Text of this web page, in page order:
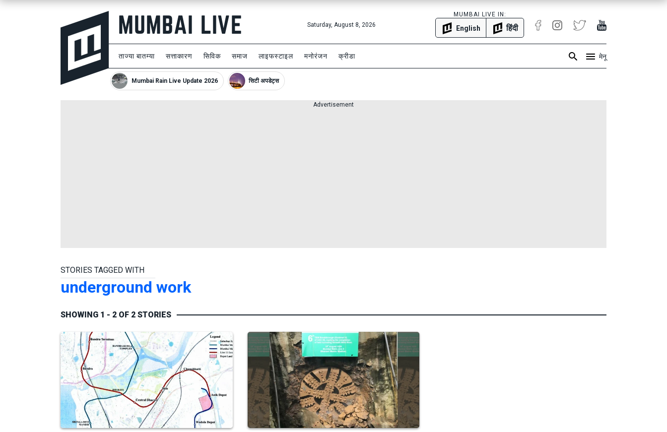
Saturday, August 8, 2026
MUMBAI LIVE IN:
English हिंदी
ताज्या बातम्या सत्ताकारण सिविक समाज लाइफस्टाइल मनोरंजन क्रीडा मेनू
Mumbai Rain Live Update 2026 सिटी अपडेट्स
Advertisement
STORIES TAGGED WITH
underground work
SHOWING 1 - 2 OF 2 STORIES